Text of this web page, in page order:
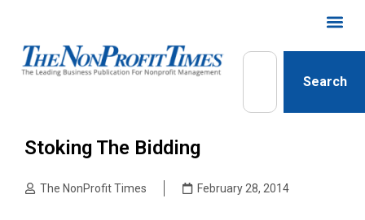
Search
Stoking The Bidding
The NonProfit Times February 28, 2014